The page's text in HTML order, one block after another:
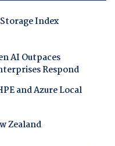
Index
AI Outpaces
Respond
and Azure Local
Zealand